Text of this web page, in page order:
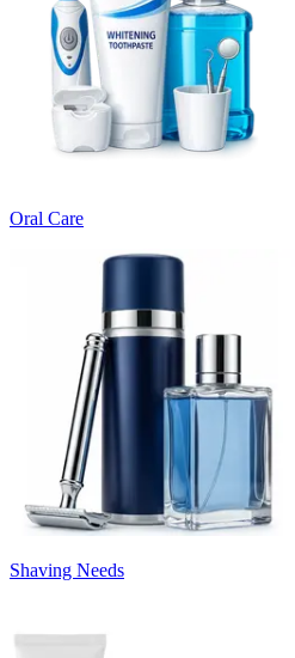
Oral Care
Shaving Needs